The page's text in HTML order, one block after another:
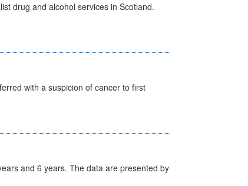
drug and alcohol services in Scotland.
with a suspicion of cancer to first
and 6 years. The data are presented by